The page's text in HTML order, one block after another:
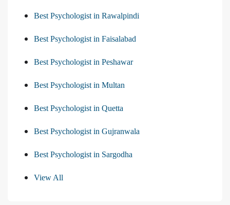
Best Psychologist in Rawalpindi
Best Psychologist in Faisalabad
Best Psychologist in Peshawar
Best Psychologist in Multan
Best Psychologist in Quetta
Best Psychologist in Gujranwala
Best Psychologist in Sargodha
View All